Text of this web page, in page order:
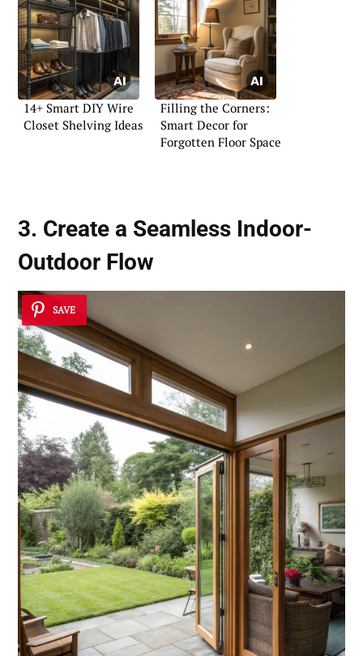
14+ Smart DIY Wire
Closet Shelving Ideas
Filling the Corners:
Smart Decor for
Forgotten Floor Space
3. Create a Seamless Indoor-
Outdoor Flow
SAVE